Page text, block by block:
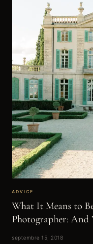
ADVICE
What It Means to
Photographer:
septembre 15, 2018